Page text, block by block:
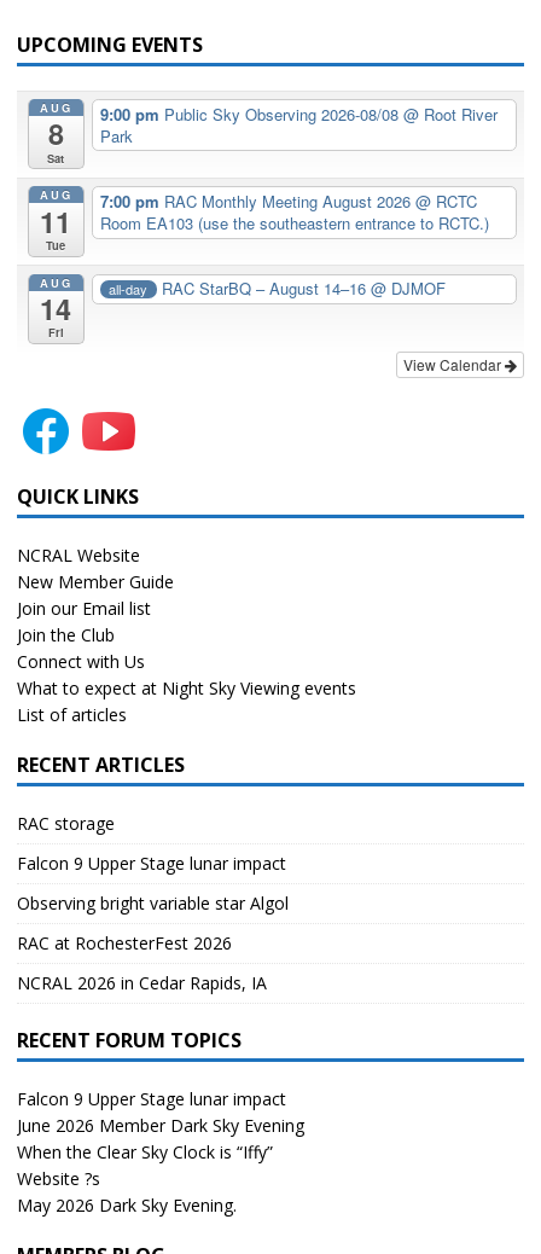
UPCOMING EVENTS
AUG
8
Sat
9:00 pm Public Sky Observing 2026-08/08 @ Root River
Park
AUG
11
Tue
7:00 pm RAC Monthly Meeting August 2026 @ RCTC
Room EA103 (use the southeastern entrance to RCTC.)
AUG
14
Fri
all-day RAC StarBQ – August 14–16@ DJMOF
View Calendar
QUICK LINKS
NCRAL Website
New Member Guide
Join our Email list
Join the Club
Connect with Us
What to expect at Night Sky Viewing events
List of articles
RECENT ARTICLES
RAC storage
Falcon 9 Upper Stage lunar impact
Observing bright variable star Algol
RAC at RochesterFest 2026
NCRAL 2026 in Cedar Rapids, IA
RECENT FORUM TOPICS
Falcon 9 Upper Stage lunar impact
June 2026 Member Dark Sky Evening
When the Clear Sky Clock is “Iffy”
Website ?s
May 2026 Dark Sky Evening.